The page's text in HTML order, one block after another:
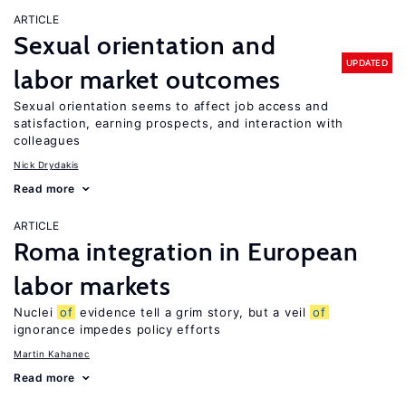
ARTICLE
Sexual orientation and
labor market outcomes
UPDATED
Sexual orientation seems to affect job access and
satisfaction, earning prospects, and interaction with
colleagues
Nick Drydakis
Read more
ARTICLE
Roma integration in European
labor markets
Nuclei of evidence tell a grim story, but a veil of
ignorance impedes policy efforts
Martin Kahanec
Read more